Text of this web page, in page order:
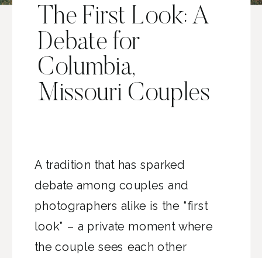
The First Look: A
Debate for
Columbia,
Missouri Couples
A tradition that has sparked
debate among couples and
photographers alike is the “first
look” – a private moment where
the couple sees each other